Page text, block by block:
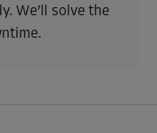
We’ll solve the